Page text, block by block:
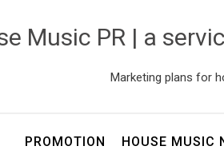
Music PR | a
Marketing plans for
PROMOTION HOUSE MUSIC